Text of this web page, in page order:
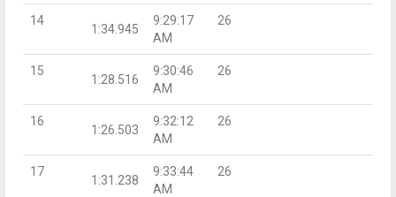
14
1:34.945
9:29:17
AM
26
15
1:28.516
9:30:46
AM
26
16
1:26.503
9:32:12
AM
26
17
1:31.238
9:33:44
AM
26